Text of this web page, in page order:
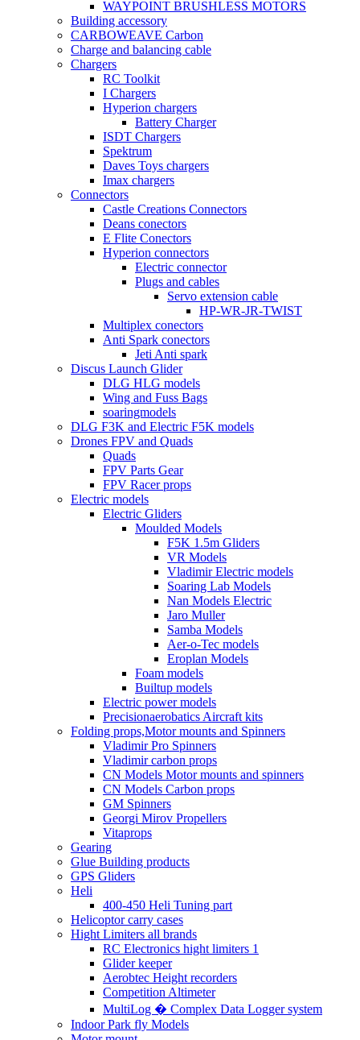
WAYPOINT BRUSHLESS MOTORS
Building accessory
CARBOWEAVE Carbon
Charge and balancing cable
Chargers
RC Toolkit
I Chargers
Hyperion chargers
Battery Charger
ISDT Chargers
Spektrum
Daves Toys chargers
Imax chargers
Connectors
Castle Creations Connectors
Deans conectors
E Flite Conectors
Hyperion connectors
Electric connector
Plugs and cables
Servo extension cable
HP-WR-JR-TWIST
Multiplex conectors
Anti Spark conectors
Jeti Anti spark
Discus Launch Glider
DLG HLG models
Wing and Fuss Bags
soaringmodels
DLG F3K and Electric F5K models
Drones FPV and Quads
Quads
FPV Parts Gear
FPV Racer props
Electric models
Electric Gliders
Moulded Models
F5K 1.5m Gliders
VR Models
Vladimir Electric models
Soaring Lab Models
Nan Models Electric
Jaro Muller
Samba Models
Aer-o-Tec models
Eroplan Models
Foam models
Builtup models
Electric power models
Precisionaerobatics Aircraft kits
Folding props,Motor mounts and Spinners
Vladimir Pro Spinners
Vladimir carbon props
CN Models Motor mounts and spinners
CN Models Carbon props
GM Spinners
Georgi Mirov Propellers
Vitaprops
Gearing
Glue Building products
GPS Gliders
Heli
400-450 Heli Tuning part
Helicoptor carry cases
Hight Limiters all brands
RC Electronics hight limiters 1
Glider keeper
Aerobtec Height recorders
Competition Altimeter
MultiLog � Complex Data Logger system
Indoor Park fly Models